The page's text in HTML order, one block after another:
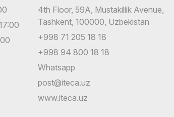
4th Floor, 59A, Mustakillik Avenue,
Tashkent, 100000, Uzbekistan
+998 71 205 18 18
+998 94 800 18 18
Whatsapp
post@iteca.uz
www.iteca.uz